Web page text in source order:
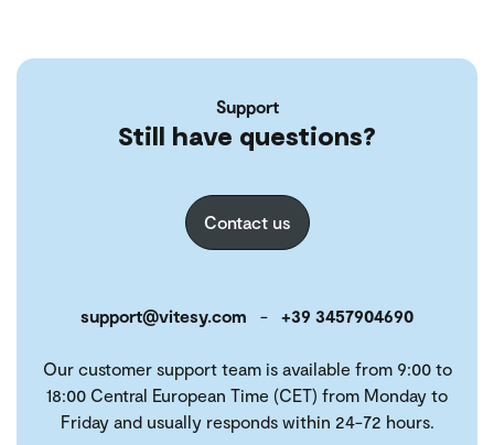
Support
Still have questions?
Contact us
support@vitesy.com - +39 3457904690
Our customer support team is available from 9:00 to
18:00 Central European Time (CET) from Monday to
Friday and usually responds within 24-72 hours.